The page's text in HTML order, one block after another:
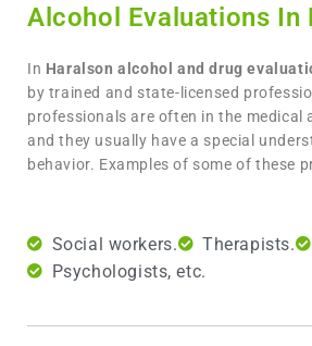
Alcohol Evaluations In
In Haralson alcohol and drug
by trained and state-licensed
professionals are often in the medical
and they usually have a special
behavior. Examples of some of these
Social workers. Therapists.
Psychologists, etc.